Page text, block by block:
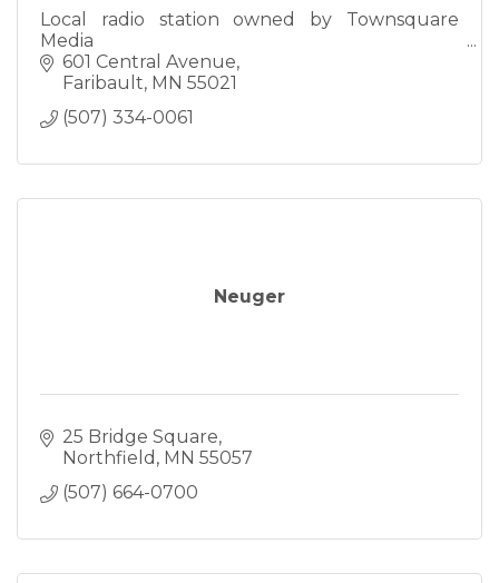
Local radio station owned by Townsquare
Media
601 Central Avenue
Faribault MN 55021
(507) 334-0061
Neuger
25 Bridge Square
Northfield
MN 55057
(507) 664-0700